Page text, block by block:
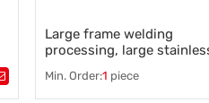
Large frame welding
processing, large
Min. Order:1 piece
Tags：Frame welding,